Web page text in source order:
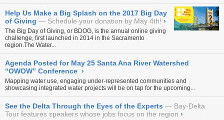
Help Us Make a Big Splash on the 2017 Big Day
of Giving
Schedule your donation by May 4th! ›
The Big Day of Giving, or BDOG, is the annual online giving
challenge, first launched in 2014 in the Sacramento
region.The Water...
Agenda Posted for May 25 Santa Ana River Watershed
“OWOW” Conference ›
Mapping water use, engaging under-represented communities and
showcasing integrated water projects will be on tap for the upcoming...
See the Delta Through the Eyes of the Experts
Bay-Delta
Tour features speakers whose jobs focus on the region ›